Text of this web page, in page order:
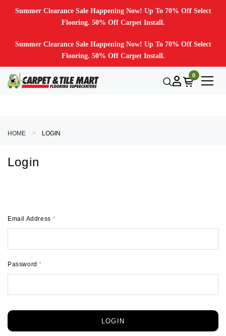
Summer Clearance Sale Happening Now! Up To 70% Off Select
Flooring. 50% Off Carpet Install.
Summer Clearance Sale Happening Now! Up To 70% Off Select
Flooring. 50% Off Carpet Install.
0
HOME LOGIN
Login
Email Address*
Password*